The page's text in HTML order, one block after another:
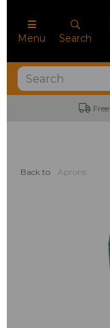
Menu Search
Free
Back to Aprons